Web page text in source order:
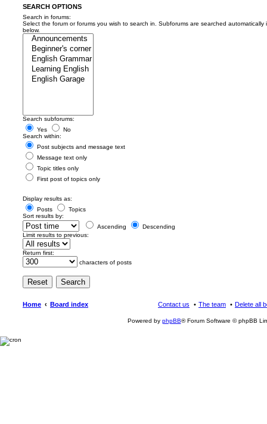
SEARCH OPTIONS
Search in forums:
Select the forum or forums you wish to search in. Subforums are searched automatically
below.
Search subforums:
Yes
No
Search within:
Post subjects and message text
Message text only
Topic titles only
First post of topics only
Display results as:
Posts
Topics
Sort results by:
Ascending
Descending
Limit results to previous:
Return first:
characters of posts
Home Board index Delete all
The team
Contact us
Powered by phpBB® Forum Software © phpBB